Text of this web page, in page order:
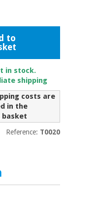
to
in stock.
shipping
costs are
in the
basket
Reference: T0020